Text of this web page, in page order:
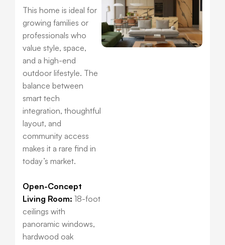
This home is ideal for
growing families or
professionals who
value style, space,
and a high-end
outdoor lifestyle. The
balance between
smart tech
integration, thoughtful
layout, and
community access
makes it a rare find in
today’s market.
Open-Concept
Living Room: 18-foot
ceilings with
panoramic windows,
hardwood oak